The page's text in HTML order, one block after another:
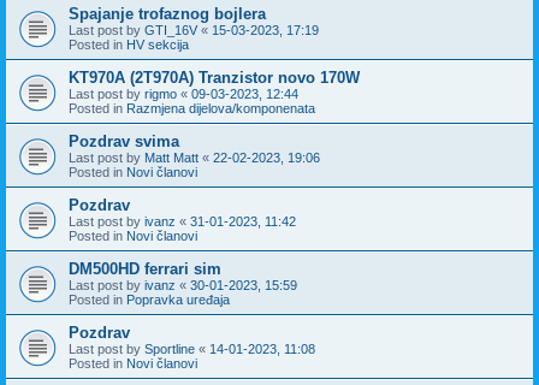
Spajanje trofaznog bojlera
Last post by GTI_16V « 15-03-2023, 17:19
Posted in HV sekcija
KT970A (2T970A) Tranzistor novo 170W
Last post by rigmo « 09-03-2023, 12:44
Posted in Razmjena dijelova/komponenata
Pozdrav svima
Last post by Matt Matt « 22-02-2023, 19:06
Posted in Novi članovi
Pozdrav
Last post by ivanz « 31-01-2023, 11:42
Posted in Novi članovi
DM500HD ferrari sim
Last post by ivanz « 30-01-2023, 15:59
Posted in Popravka uređaja
Pozdrav
Last post by Sportline « 14-01-2023, 11:08
Posted in Novi članovi